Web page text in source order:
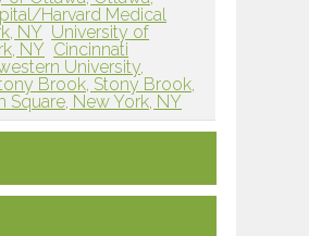
Harvard Medical
NY University of
NY Cincinnati
University,
Brook, Stony Brook,
New York, NY